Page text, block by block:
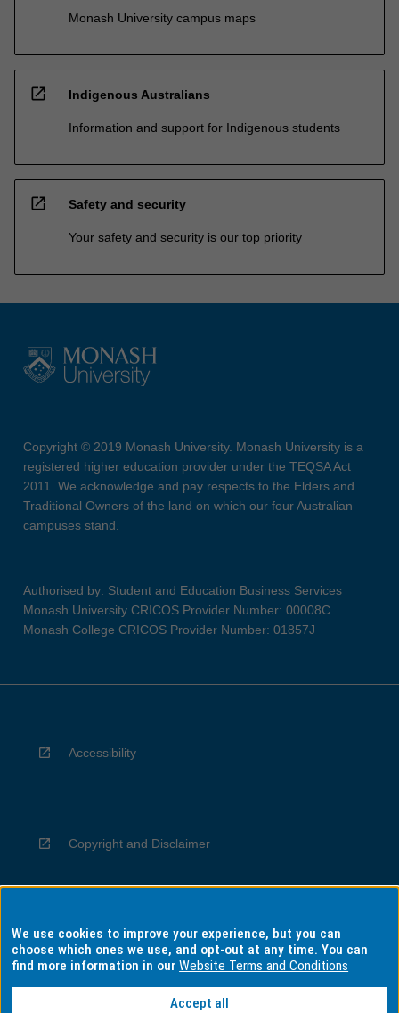
Monash University campus maps
open_in_new Indigenous Australians
Information and support for Indigenous students
open_in_new Safety and security
Your safety and security is our top priority
Copyright © 2019 Monash University. Monash University is a
registered higher education provider under the TEQSA Act
2011. We acknowledge and pay respects to the Elders and
Traditional Owners of the land on which our four Australian
campuses stand.
Authorised by: Student and Education Business Services
Monash University CRICOS Provider Number: 00008C
Monash College CRICOS Provider Number: 01857J
Accessibility
Copyright and Disclaimer
Privacy
We use cookies to improve your experience, but you can
choose which ones we use, and opt-out at any time. You can
find more information in ourWebsite Terms and Conditions
Accept all